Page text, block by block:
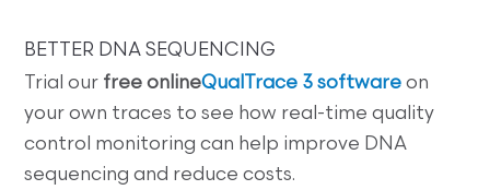
BETTER DNA SEQUENCING
Trial our free onlineQualTrace 3 software on
your own traces to see how real-time quality
control monitoring can help improve DNA
sequencing and reduce costs.